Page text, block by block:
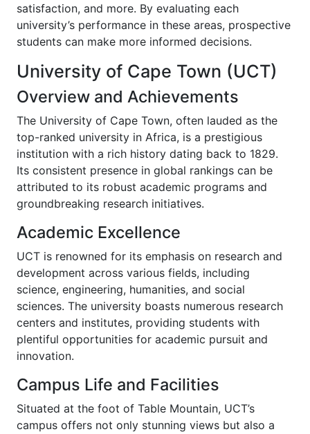
satisfaction, and more. By evaluating each
university’s performance in these areas, prospective
students can make more informed decisions.
University of Cape Town (UCT)
Overview and Achievements
The University of Cape Town, often lauded as the
top-ranked university in Africa, is a prestigious
institution with a rich history dating back to 1829.
Its consistent presence in global rankings can be
attributed to its robust academic programs and
groundbreaking research initiatives.
Academic Excellence
UCT is renowned for its emphasis on research and
development across various fields, including
science, engineering, humanities, and social
sciences. The university boasts numerous research
centers and institutes, providing students with
plentiful opportunities for academic pursuit and
innovation.
Campus Life and Facilities
Situated at the foot of Table Mountain, UCT’s
campus offers not only stunning views but also a